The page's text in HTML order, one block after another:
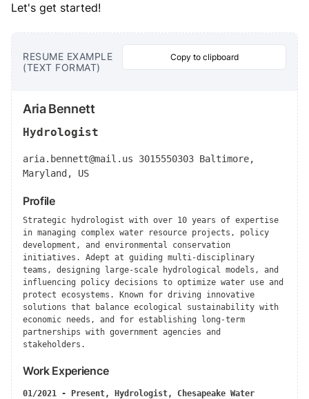
Let's get started!
RESUME EXAMPLE
(TEXT FORMAT)
Copy to clipboard
Aria Bennett
Hydrologist
aria.bennett@mail.us 3015550303 Baltimore,
Maryland, US
Profile
Strategic hydrologist with over 10 years of expertise
in managing complex water resource projects, policy
development, and environmental conservation
initiatives. Adept at guiding multi-disciplinary
teams, designing large-scale hydrological models, and
influencing policy decisions to optimize water use and
protect ecosystems. Known for driving innovative
solutions that balance ecological sustainability with
economic needs, and for establishing long-term
partnerships with government agencies and
stakeholders.
Work Experience
01/2021 - Present, Hydrologist, Chesapeake Water